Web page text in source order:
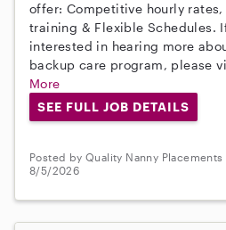
offer: Competitive hourly rates,
training & Flexible Schedules.
interested in hearing more
backup care program, please
More
SEE FULL JOB DETAILS
Posted by Quality Nanny Placements
8/5/2026